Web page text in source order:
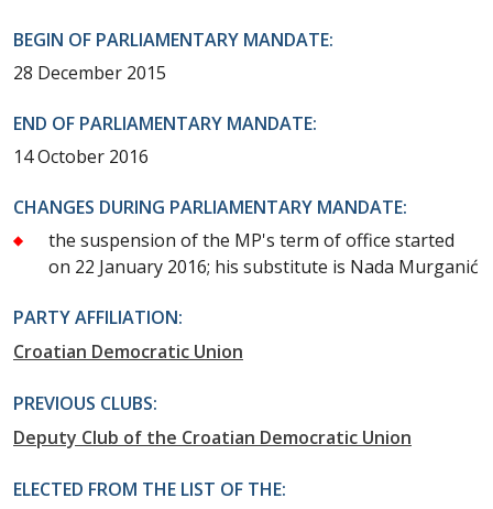
BEGIN OF PARLIAMENTARY MANDATE:
28 December 2015
END OF PARLIAMENTARY MANDATE:
14 October 2016
CHANGES DURING PARLIAMENTARY MANDATE:
the suspension of the MP's term of office started
on 22 January 2016; his substitute is Nada Murganić
PARTY AFFILIATION:
Croatian Democratic Union
PREVIOUS CLUBS:
Deputy Club of the Croatian Democratic Union
ELECTED FROM THE LIST OF THE: